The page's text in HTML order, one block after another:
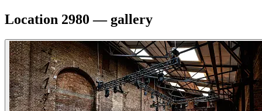
Location 2980 — gallery